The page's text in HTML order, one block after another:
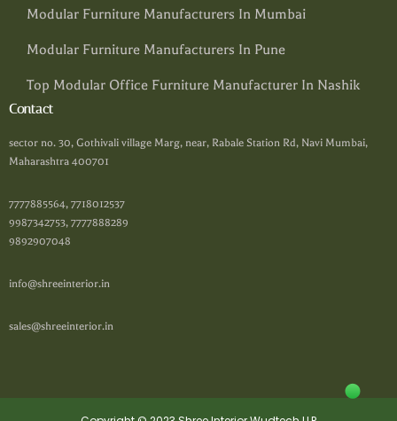
Modular Furniture Manufacturers In Mumbai
Modular Furniture Manufacturers In Pune
Top Modular Office Furniture Manufacturer In Nashik
Contact
sector no. 30, Gothivali village Marg, near, Rabale Station Rd, Navi Mumbai,
Maharashtra 400701
7777885564, 7718012537
9987342753, 7777888289
9892907048
info@shreeinterior.in
sales@shreeinterior.in